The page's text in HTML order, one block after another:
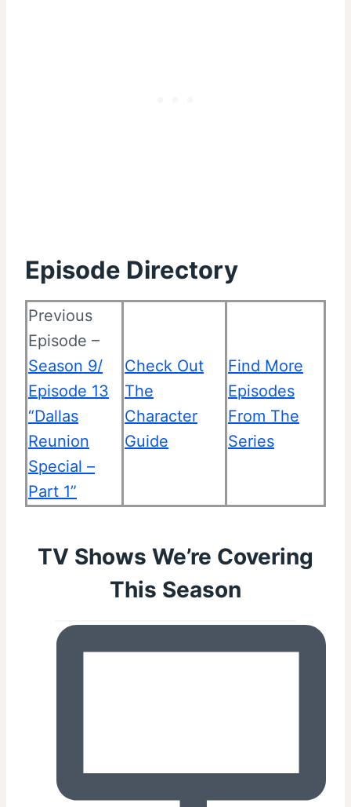
Episode Directory
Previous
Episode –
Season 9/
Episode 13
“Dallas
Reunion
Special –
Part 1”
Check Out
The
Character
Guide
Find More
Episodes
From The
Series
TV Shows We’re Covering
This Season